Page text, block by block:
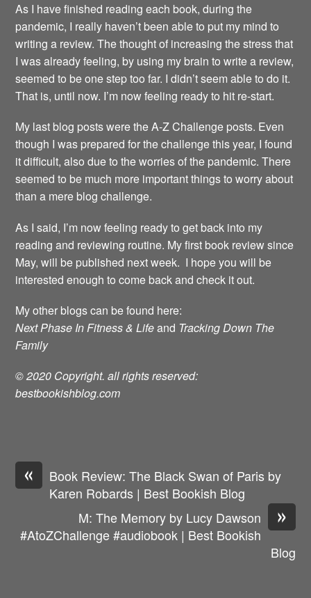
As I have finished reading each book, during the
pandemic, I really haven’t been able to put my mind to
writing a review. The thought of increasing the stress that
I was already feeling, by using my brain to write a review,
seemed to be one step too far. I didn’t seem able to do it.
That is, until now. I’m now feeling ready to hit re-start.
My last blog posts were the A-Z Challenge posts. Even
though I was prepared for the challenge this year, I found
it difficult, also due to the worries of the pandemic. There
seemed to be much more important things to worry about
than a mere blog challenge.
As I said, I’m now feeling ready to get back into my
reading and reviewing routine. My first book review since
May, will be published next week. I hope you will be
interested enough to come back and check it out.
My other blogs can be found here:
Next Phase In Fitness & Lifeand Tracking Down The
Family
© 2020 Copyright. all rights reserved:
bestbookishblog.com
«
Book Review: The Black Swan of Paris by
Karen Robards | Best Bookish Blog
»
M: The Memory by Lucy Dawson
#AtoZChallenge #audiobook | Best Bookish
Blog